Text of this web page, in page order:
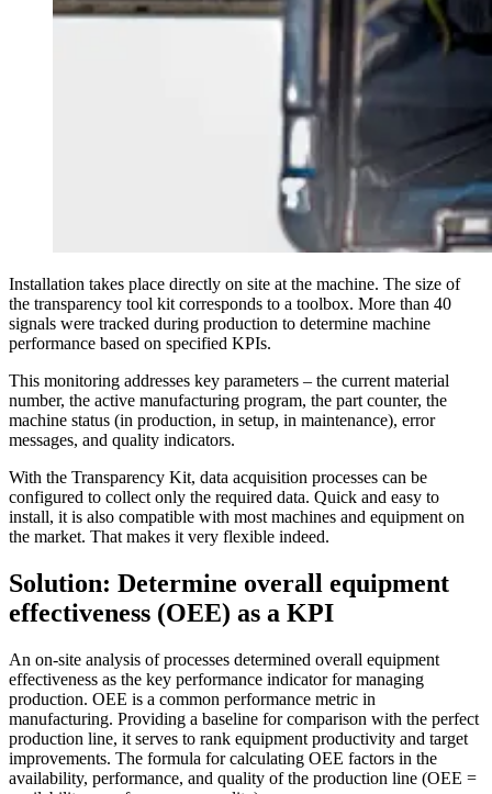
Installation takes place directly on site at the machine. The size of
the transparency tool kit corresponds to a toolbox. More than 40
signals were tracked during production to determine machine
performance based on specified KPIs.
This monitoring addresses key parameters – the current material
number, the active manufacturing program, the part counter, the
machine status (in production, in setup, in maintenance), error
messages, and quality indicators.
With the Transparency Kit, data acquisition processes can be
configured to collect only the required data. Quick and easy to
install, it is also compatible with most machines and equipment on
the market. That makes it very flexible indeed.
Solution: Determine overall equipment
effectiveness (OEE) as a KPI
An on-site analysis of processes determined overall equipment
effectiveness as the key performance indicator for managing
production. OEE is a common performance metric in
manufacturing. Providing a baseline for comparison with the perfect
production line, it serves to rank equipment productivity and target
improvements. The formula for calculating OEE factors in the
availability, performance, and quality of the production line (OEE =